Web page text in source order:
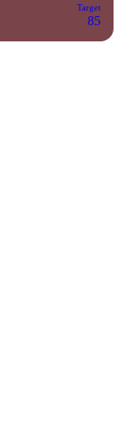
Target
85